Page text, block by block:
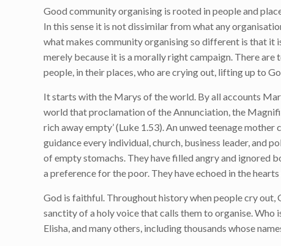
Good community organising is rooted in people and
In this sense it is not dissimilar from what any
what makes community organising so different is that it
merely because it is a morally right campaign. There
people, in their places, who are crying out, lifting up to
It starts with the Marys of the world. By all accounts
world that proclamation of the Annunciation, the
rich away empty’ (Luke 1.53). An unwed teenage
guidance every individual, church, business leader, and
of empty stomachs. They have filled angry and ignored
a preference for the poor. They have echoed in the
God is faithful. Throughout history when people cry out,
sanctity of a holy voice that calls them to organise. Who
Elisha, and many others, including thousands whose